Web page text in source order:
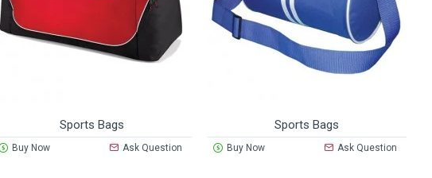
Sports Bags
Buy Now Ask Question
Sports Bags
Buy Now Ask Question